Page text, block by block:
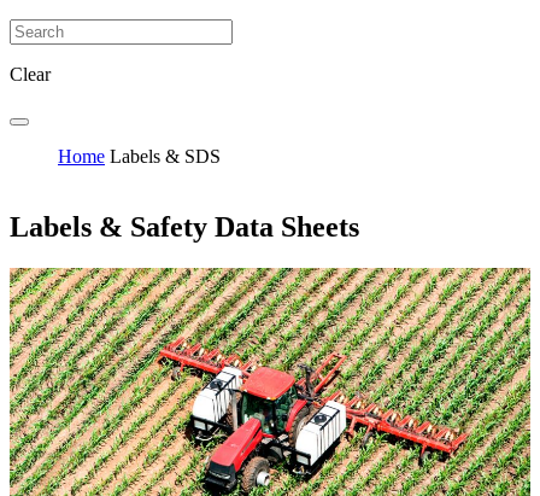
Clear
Home Labels & SDS
Labels & Safety Data Sheets